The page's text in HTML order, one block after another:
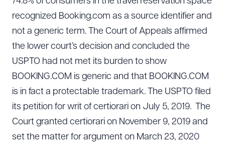
recognized Booking.com as a source identifier and
not a generic term. The Court of Appeals affirmed
the lower court’s decision and concluded the
USPTO had not met its burden to show
BOOKING.COM is generic and that BOOKING.COM
is in fact a protectable trademark. The USPTO filed
its petition for writ of certiorari on July 5, 2019. The
Court granted certiorari on November 9, 2019 and
set the matter for argument on March 23, 2020